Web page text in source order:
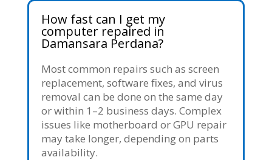
How fast can I get my
computer repaired in
Damansara Perdana?
Most common repairs such as screen
replacement, software fixes, and virus
removal can be done on the same day
or within 1–2 business days. Complex
issues like motherboard or GPU repair
may take longer, depending on parts
availability.